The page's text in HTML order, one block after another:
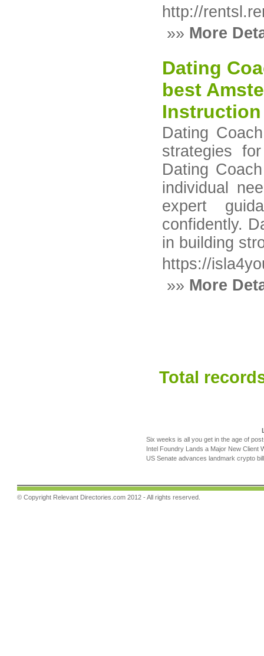
http://
»» More
Dating
best
Dating
strategies
Dating
individual
expert
confidently.
in building
https://
»» More
Total
Six weeks is all you get in the age of
Intel Foundry Lands a Major New Client
US Senate advances landmark crypto
© Copyright Relevant Directories.com 2012 - All rights reserved.